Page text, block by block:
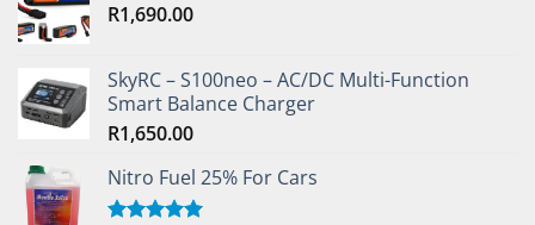
R1,690.00
SkyRC – S100neo – AC/DC Multi-Function
Smart Balance Charger
R1,650.00
Nitro Fuel 25% For Cars